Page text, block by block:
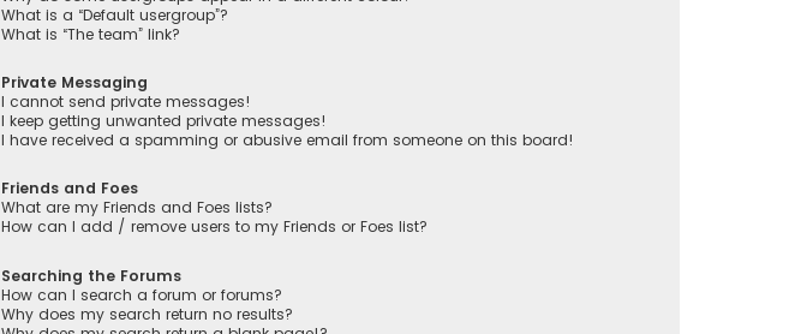
What is a “Default usergroup”?
What is “The team” link?
Private Messaging
I cannot send private messages!
I keep getting unwanted private messages!
I have received a spamming or abusive email from someone on this board!
Friends and Foes
What are my Friends and Foes lists?
How can I add / remove users to my Friends or Foes list?
Searching the Forums
How can I search a forum or forums?
Why does my search return no results?